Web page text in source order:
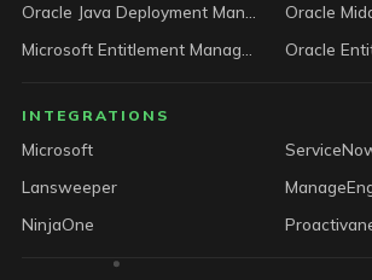
Oracle
Oracle
INTEGRATIONS
Microsoft
Lansweeper
NinjaOne